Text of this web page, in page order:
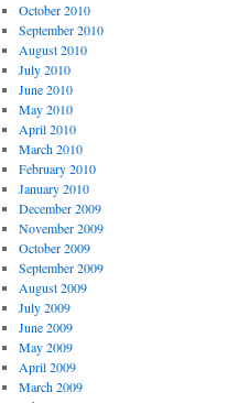
October 2010
September 2010
August 2010
July 2010
June 2010
May 2010
April 2010
March 2010
February 2010
January 2010
December 2009
November 2009
October 2009
September 2009
August 2009
July 2009
June 2009
May 2009
April 2009
March 2009